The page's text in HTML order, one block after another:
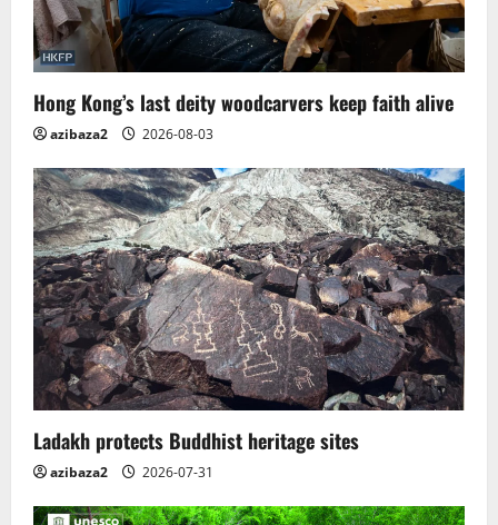
Hong Kong’s last deity woodcarvers keep faith alive
azibaza2 2026-08-03
Ladakh protects Buddhist heritage sites
azibaza2 2026-07-31